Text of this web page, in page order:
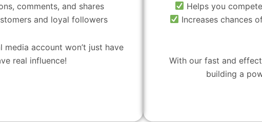
comments, and shares
and loyal followers
account won’t just have
real influence!
Helps you
Increases chances
With our fast and
building a